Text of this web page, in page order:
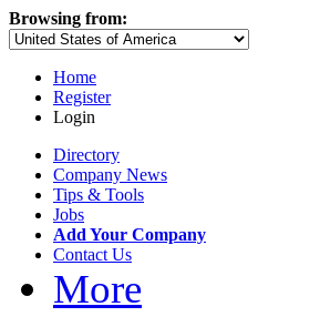
Browsing from:
Home
Register
Login
Directory
Company News
Tips & Tools
Jobs
Add Your Company
Contact Us
More